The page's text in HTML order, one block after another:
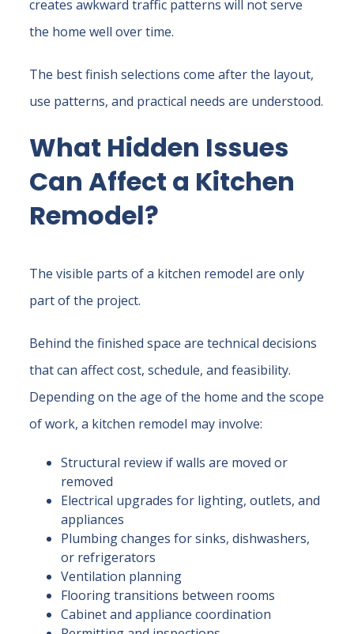
creates awkward traffic patterns will not serve
the home well over time.
The best finish selections come after the layout,
use patterns, and practical needs are understood.
What Hidden Issues
Can Affect a Kitchen
Remodel?
The visible parts of a kitchen remodel are only
part of the project.
Behind the finished space are technical decisions
that can affect cost, schedule, and feasibility.
Depending on the age of the home and the scope
of work, a kitchen remodel may involve:
Structural review if walls are moved or
removed
Electrical upgrades for lighting, outlets, and
appliances
Plumbing changes for sinks, dishwashers,
or refrigerators
Ventilation planning
Flooring transitions between rooms
Cabinet and appliance coordination